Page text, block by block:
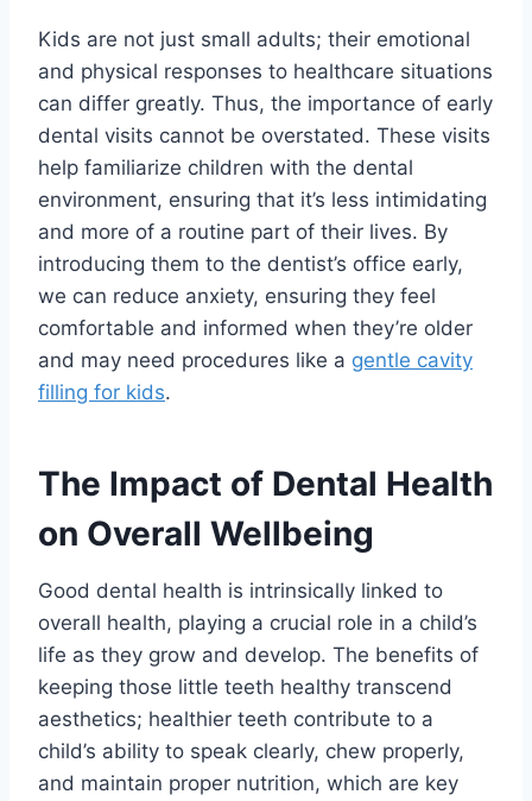
Kids are not just small adults; their emotional
and physical responses to healthcare situations
can differ greatly. Thus, the importance of early
dental visits cannot be overstated. These visits
help familiarize children with the dental
environment, ensuring that it’s less intimidating
and more of a routine part of their lives. By
introducing them to the dentist’s office early,
we can reduce anxiety, ensuring they feel
comfortable and informed when they’re older
and may need procedures like a gentle cavity
filling for kids.
The Impact of Dental Health
on Overall Wellbeing
Good dental health is intrinsically linked to
overall health, playing a crucial role in a child’s
life as they grow and develop. The benefits of
keeping those little teeth healthy transcend
aesthetics; healthier teeth contribute to a
child’s ability to speak clearly, chew properly,
and maintain proper nutrition, which are key